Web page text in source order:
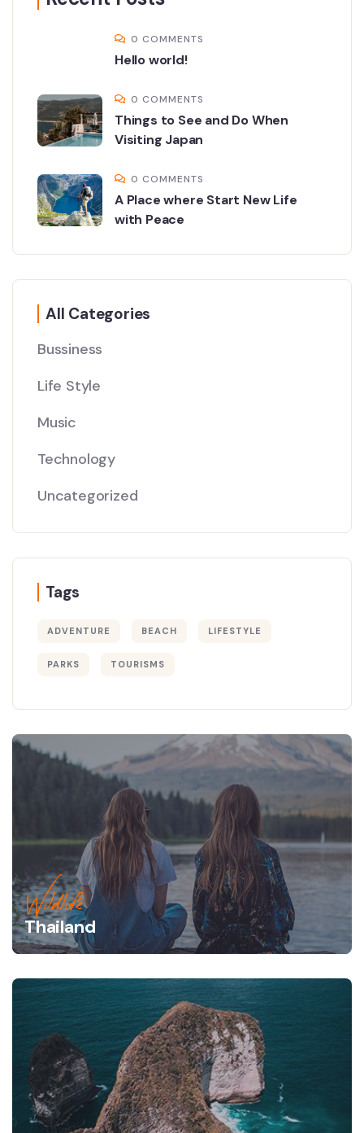
0 COMMENTS
Hello world!
0 COMMENTS
Things to See and Do When
Visiting Japan
0 COMMENTS
A Place where Start New Life
with Peace
All Categories
Bussiness
Life Style
Music
Technology
Uncategorized
Tags
ADVENTURE BEACH LIFESTYLE
PARKS TOURISMS
Wildlife
Thailand